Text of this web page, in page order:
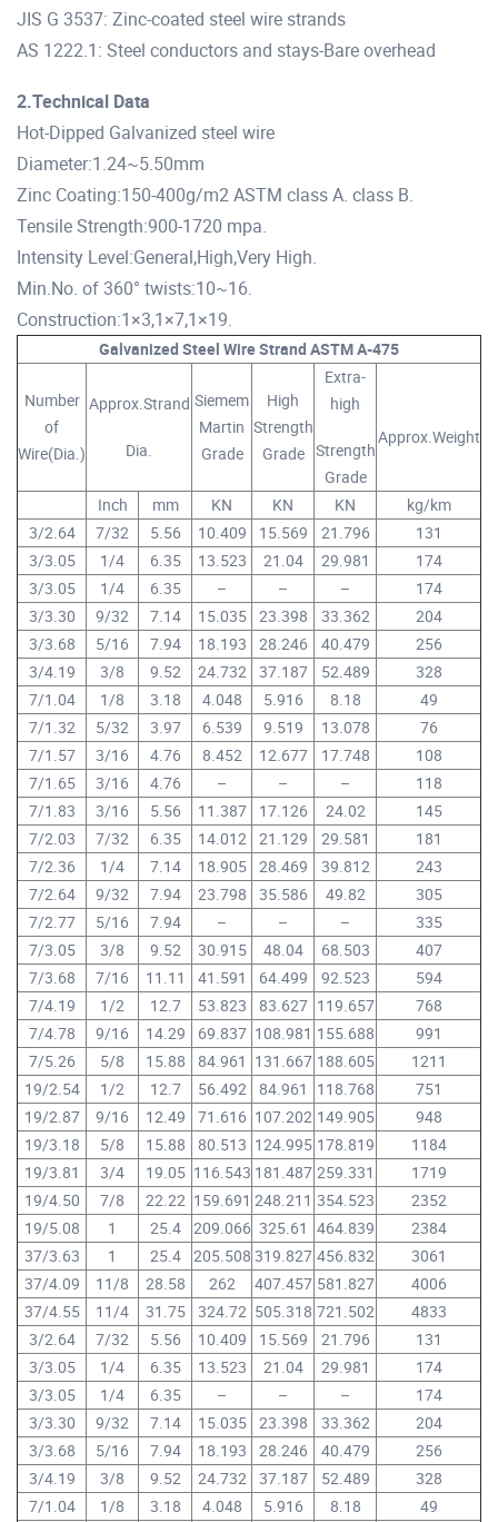
JIS G 3537: Zinc-coated steel wire strands
AS 1222.1: Steel conductors and stays-Bare overhead
2.Technical Data
Hot-Dipped Galvanized steel wire
Diameter:1.24~5.50mm
Zinc Coating:150-400g/m2 ASTM class A. class B.
Tensile Strength:900-1720 mpa.
Intensity Level:General,High,Very High.
Min.No. of 360° twists:10~16.
Construction:1×3,1×7,1×19.
Galvanized Steel Wire Strand ASTM A-475
Number
of
Wire(Dia.)
Approx.Strand
Dia.
Siemem
Martin
Grade
High
Strength
Grade
Extra-
high
Strength
Grade
Approx.Weight
Inch mm KN KN KN
kg/km
3/2.64
7/32 5.56 10.409 15.569 21.796
131
3/3.05
1/4 6.35 13.523 21.04 29.981
174
3/3.05
1/4 6.35 – – –
174
3/3.30
9/32 7.14 15.035 23.398 33.362
204
3/3.68
5/16 7.94 18.193 28.246 40.479
256
3/4.19
3/8 9.52 24.732 37.187 52.489
328
7/1.04
1/8 3.18 4.048 5.916 8.18
49
7/1.32
5/32 3.97 6.539 9.519 13.078
76
7/1.57
3/16 4.76 8.452 12.677 17.748
108
7/1.65
3/16 4.76 – – –
118
7/1.83
3/16 5.56 11.387 17.126 24.02
145
7/2.03
7/32 6.35 14.012 21.129 29.581
181
7/2.36
1/4 7.14 18.905 28.469 39.812
243
7/2.64
9/32 7.94 23.798 35.586 49.82
305
7/2.77
5/16 7.94 – – –
335
7/3.05
3/8 9.52 30.915 48.04 68.503
407
7/3.68
7/16 11.11 41.591 64.499 92.523
594
7/4.19
1/2 12.7 53.823 83.627 119.657
768
7/4.78
9/16 14.29 69.837 108.981 155.688
991
7/5.26
5/8 15.88 84.961 131.667 188.605
1211
19/2.54
1/2 12.7 56.492 84.961 118.768
751
19/2.87
9/16 12.49 71.616 107.202 149.905
948
19/3.18
5/8 15.88 80.513 124.995 178.819
1184
19/3.81
3/4 19.05 116.543 181.487 259.331
1719
19/4.50
7/8 22.22 159.691 248.211 354.523
2352
19/5.08
1 25.4 209.066 325.61 464.839
2384
37/3.63
1 25.4 205.508 319.827 456.832
3061
37/4.09
11/8 28.58 262 407.457 581.827
4006
37/4.55
11/4 31.75 324.72 505.318 721.502
4833
3/2.64
7/32 5.56 10.409 15.569 21.796
131
3/3.05
1/4 6.35 13.523 21.04 29.981
174
3/3.05
1/4 6.35 – – –
174
3/3.30
9/32 7.14 15.035 23.398 33.362
204
3/3.68
5/16 7.94 18.193 28.246 40.479
256
3/4.19
3/8 9.52 24.732 37.187 52.489
328
7/1.04
1/8 3.18 4.048 5.916 8.18
49